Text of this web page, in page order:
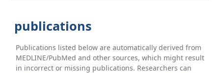
publications
Publications listed below are automatically derived from
MEDLINE/PubMed and other sources, which might result
in incorrect or missing publications. Researchers can